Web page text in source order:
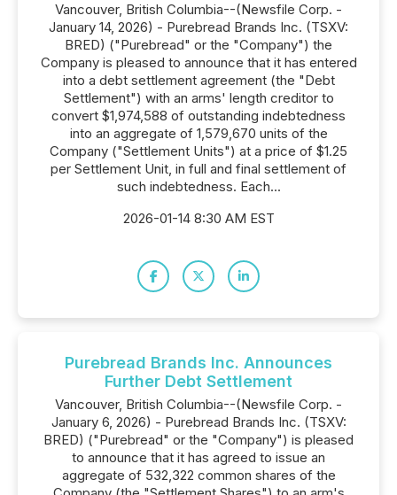
Vancouver, British Columbia--(Newsfile Corp. -
January 14, 2026) - Purebread Brands Inc. (TSXV:
BRED) ("Purebread" or the "Company") the
Company is pleased to announce that it has entered
into a debt settlement agreement (the "Debt
Settlement") with an arms' length creditor to
convert $1,974,588 of outstanding indebtedness
into an aggregate of 1,579,670 units of the
Company ("Settlement Units") at a price of $1.25
per Settlement Unit, in full and final settlement of
such indebtedness. Each...
2026-01-14 8:30 AM EST
Purebread Brands Inc. Announces
Further Debt Settlement
Vancouver, British Columbia--(Newsfile Corp. -
January 6, 2026) - Purebread Brands Inc. (TSXV:
BRED) ("Purebread" or the "Company") is pleased
to announce that it has agreed to issue an
aggregate of 532,322 common shares of the